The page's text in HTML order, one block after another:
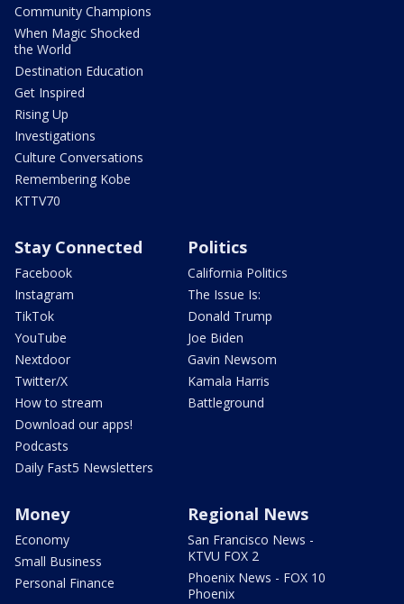
Community Champions
When Magic Shocked
the World
Destination Education
Get Inspired
Rising Up
Investigations
Culture Conversations
Remembering Kobe
KTTV70
Stay Connected
Facebook
Instagram
TikTok
YouTube
Nextdoor
Twitter/X
How to stream
Download our apps!
Podcasts
Daily Fast5 Newsletters
Politics
California Politics
The Issue Is:
Donald Trump
Joe Biden
Gavin Newsom
Kamala Harris
Battleground
Money
Economy
Small Business
Personal Finance
Regional News
San Francisco News -
KTVU FOX 2
Phoenix News - FOX 10
Phoenix